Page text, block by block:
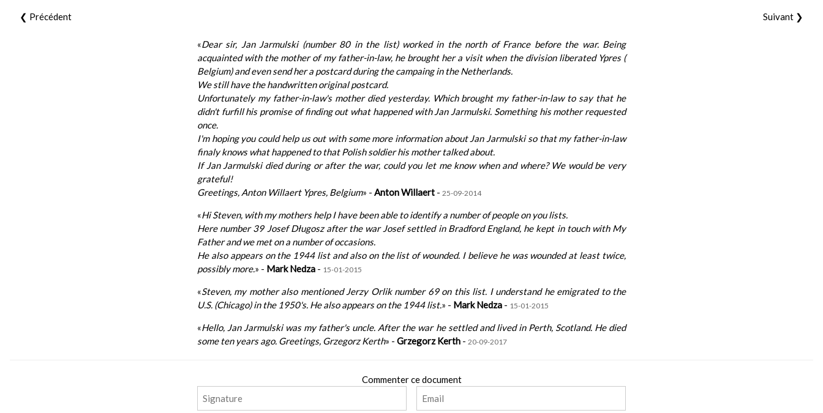
❮ Précédent Suivant ❯
«Dear sir, Jan Jarmulski (number 80 in the list) worked in the north of France before the war. Being
acquainted with the mother of my father-in-law, he brought her a visit when the division liberated Ypres (
Belgium) and even send her a postcard during the campaing in the Netherlands.
We still have the handwritten original postcard.
Unfortunately my father-in-law's mother died yesterday. Which brought my father-in-law to say that he
didn't furfill his promise of finding out what happened with Jan Jarmulski. Something his mother requested
once.
I'm hoping you could help us out with some more information about Jan Jarmulski so that my father-in-law
finaly knows what happened to that Polish soldier his mother talked about.
If Jan Jarmulski died during or after the war, could you let me know when and where? We would be very
grateful!
Greetings, Anton Willaert Ypres, Belgium» - Anton Willaert - 25-09-2014
«Hi Steven, with my mothers help I have been able to identify a number of people on you lists.
Here number 39 Josef Długosz after the war Josef settled in Bradford England, he kept in touch with My
Father and we met on a number of occasions.
He also appears on the 1944 list and also on the list of wounded. I believe he was wounded at least twice,
possibly more.» - Mark Nedza - 15-01-2015
«Steven, my mother also mentioned Jerzy Orlik number 69 on this list. I understand he emigrated to the
U.S. (Chicago) in the 1950's. He also appears on the 1944 list.» - Mark Nedza - 15-01-2015
«Hello, Jan Jarmulski was my father's uncle. After the war he settled and lived in Perth, Scotland. He died
some ten years ago. Greetings, Grzegorz Kerth» - Grzegorz Kerth - 20-09-2017
Commenter ce document